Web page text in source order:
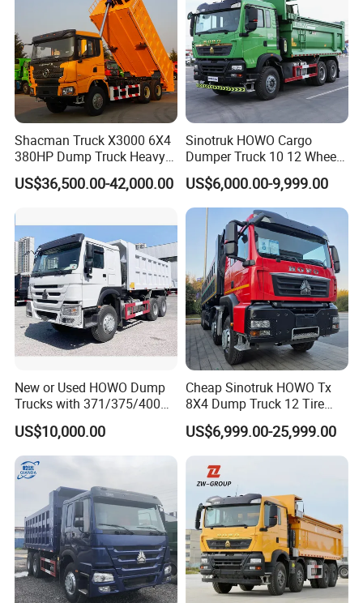
4.How about the warranty?
1 year or 50000km, which comes first.
Shacman Truck X3000 6X4
380HP Dump Truck Heavy
Duty Medium Tipper
Factory
US$36,500.00-42,000.00
Sinotruk HOWO Cargo
Dumper Truck 10 12 Wheels
8X4 G7 Dump Truck Heavy
Duty Tipper Truck Used
Trucks
US$6,000.00-9,999.00
New or Used HOWO Dump
Trucks with 371/375/400
Horsepower, 6X4
Configuration - Euro 2/3,
Produced by China Heavy
Industry - 6/10 Wheels
US$10,000.00
Cheap Sinotruk HOWO Tx
8X4 Dump Truck 12 Tire
Wheels 400HP Tipper Truck
Heavy Duty Mining Trucks
US$6,999.00-25,999.00